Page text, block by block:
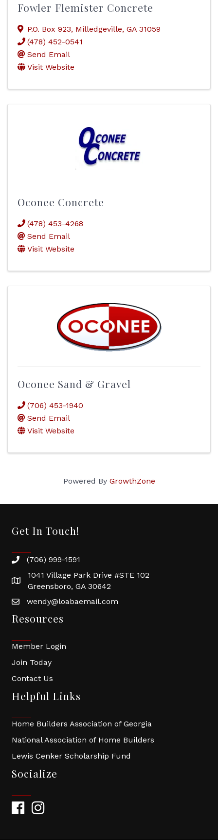
Fowler Flemister Concrete
P.O. Box 923, Milledgeville, GA 31059
(478) 452-0541
Send Email
Visit Website
Oconee Concrete
(478) 453-4268
Send Email
Visit Website
Oconee Sand & Gravel
(706) 453-1940
Send Email
Visit Website
Powered By GrowthZone
Get In Touch!
(706) 999-1591
1041 Village Park Drive #STE 102
Greensboro, GA 30642
wendy@loabaemail.com
Resources
Member Login
Join Today
Contact Us
Helpful Links
Home Builders Association of Georgia
National Association of Home Builders
Lewis Cenker Scholarship Fund
Socialize
FacebookInstagram